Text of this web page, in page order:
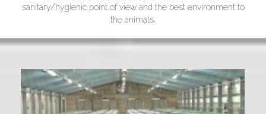
sanitary/hygienic point of view and the best environment to
the animals.